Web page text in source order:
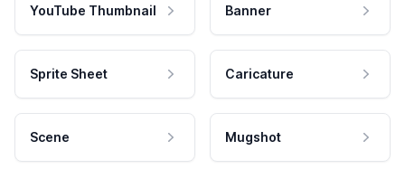
YouTube Thumbnail Banner
Sprite Sheet Caricature
Scene Mugshot